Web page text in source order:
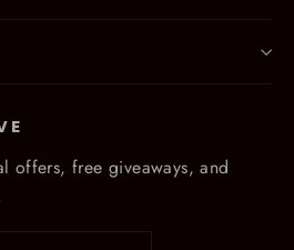
offers, free giveaways, and